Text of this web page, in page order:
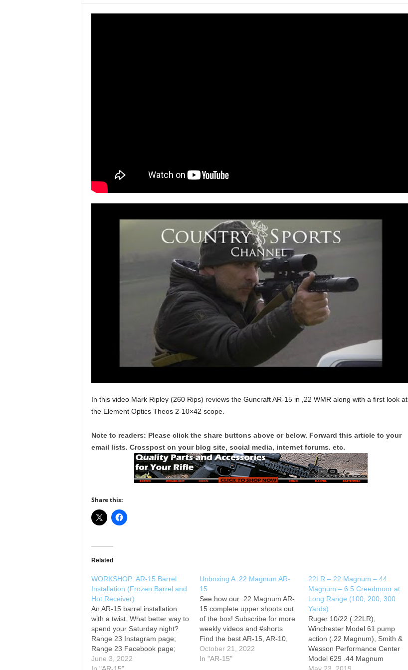
In this video Mark Ripley (260 Rips) reviews the Guncraft AR-15 in ,22 WMR along with a first look at
the Element Optics Theos 2-10×42 scope.
Note to readers: Please click the share buttons above or below. Forward this article to your
email lists. Crosspost on your blog site, social media, internet forums. etc.
Share this:
Related
WORKSHOP: AR-15 Barrel
Installation (Frozen Barrel and
Hot Receiver)
An AR-15 barrel installation
with a twist. What better way to
spend your Saturday night?
Range 23 Instagram page;
Range 23 Facebook page;
The firearms in this video are
June 3, 2022
Unboxing A .22 Magnum AR-
15
See how our .22 Magnum AR-
15 complete upper shoots out
of the box! Subscribe for more
weekly videos and #shorts
Find the best AR-15, AR-10,
and AR-9 rifles, pistols, and
parts at
October 21, 2022
In "AR-15"
22LR – 22 Magnum – 44
Magnum – 6.5 Creedmoor at
Long Range (100, 200, 300
Yards)
Ruger 10/22 (.22LR),
Winchester Model 61 pump
action (.22 Magnum), Smith &
Wesson Performance Center
Model 629 .44 Magnum